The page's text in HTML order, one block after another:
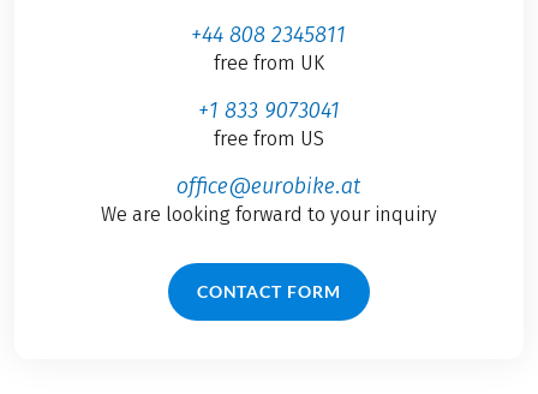
+44 808 2345811
free from UK
+1 833 9073041
free from US
office@eurobike.at
We are looking forward to your inquiry
CONTACT FORM